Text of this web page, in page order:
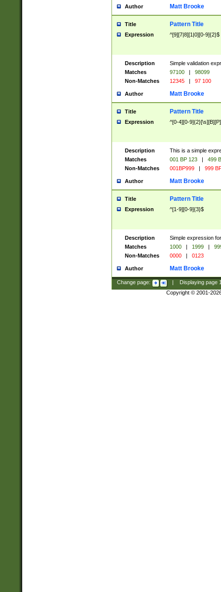
Author Matt Brooke
Title Pattern Title
Expression ^[9][7|8][1|0][0-9]{2}$
Description
Simple validation
Matches
97100 |
98099
Non-Matches
12345 | 97 100
Author Matt Brooke
Title Pattern Title
Expression ^[0-4][0-
Description
This is a simple
Matches
001 BP 123 |
499
Non-Matches
001BP999 | 999
Author Matt Brooke
Title Pattern Title
Expression ^[1-9][0-9]{3}$
Description
Simple expression
Matches
1000 | 1999 |
Non-Matches
0000 | 0123
Author Matt Brooke
Change page: Displaying page
Copyright © 2001-